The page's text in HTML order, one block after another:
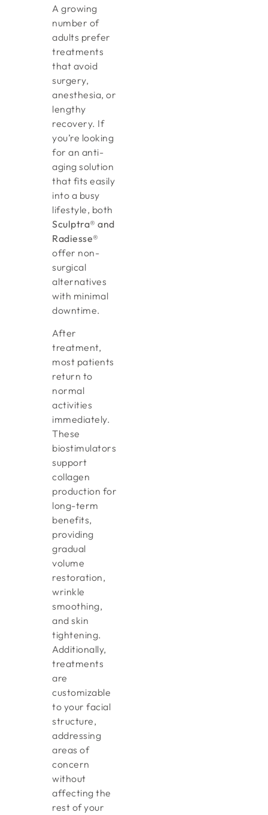
A growing
number of
adults prefer
treatments
that avoid
surgery,
anesthesia, or
lengthy
recovery. If
you’re looking
for an anti-
aging solution
that fits easily
into a busy
lifestyle, both
Sculptra® and
Radiesse®
offer non-
surgical
alternatives
with minimal
downtime.
After
treatment,
most patients
return to
normal
activities
immediately.
These
biostimulators
support
collagen
production for
long-term
benefits,
providing
gradual
volume
restoration,
wrinkle
smoothing,
and skin
tightening.
Additionally,
treatments
are
customizable
to your facial
structure,
addressing
areas of
concern
without
affecting the
rest of your